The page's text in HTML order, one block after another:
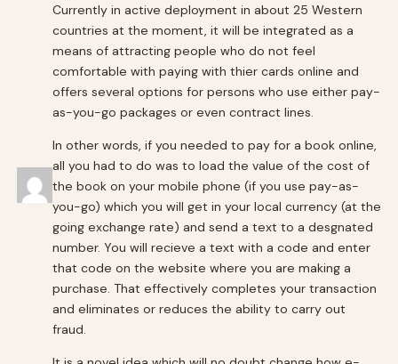
Currently in active deployment in about 25 Western
countries at the moment, it will be integrated as a
means of attracting people who do not feel
comfortable with paying with thier cards online and
offers several options for persons who use either pay-
as-you-go packages or even contract lines.
In other words, if you needed to pay for a book online,
all you had to do was to load the value of the cost of
the book on your mobile phone (if you use pay-as-
you-go) which you will get in your local currency (at the
going exchange rate) and send a text to a desgnated
number. You will recieve a text with a code and enter
that code on the website where you are making a
purchase. That effectively completes your transaction
and eliminates or reduces the ability to carry out
fraud.